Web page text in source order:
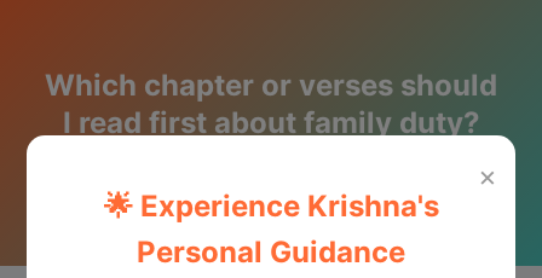
Which chapter or verses should
I read first about family duty?
×
🌟 Experience Krishna's
Personal Guidance